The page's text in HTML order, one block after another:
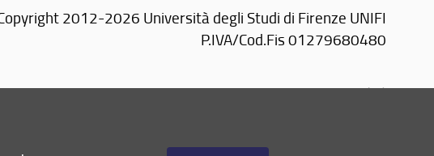
2012-2026 Università degli Studi di Firenze UNIFI
P.IVA/Cod.Fis 01279680480
Via delle Pandette, 32 - 50127 Firenze (FI)